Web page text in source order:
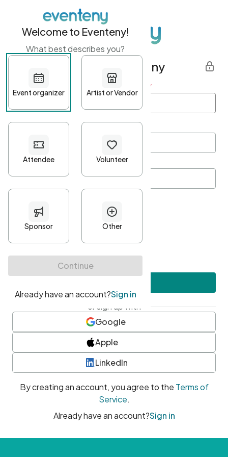
Get started with Eventeny
First name Last name *
Password*
Minimum 10 characters
At least one uppercase character
• At least one number
• At least one special character
or sign up with
Google
Apple
LinkedIn
By creating an account, you agree to the Terms of
Service.
Already have an account?Sign in
Welcome to Eventeny!
What best describes you?